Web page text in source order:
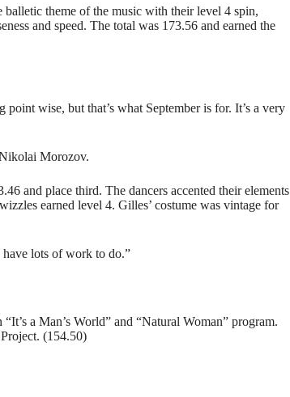
balletic theme of the music with their level 4 spin,
and speed. The total was 173.56 and earned the
wise, but that’s what September is for. It’s a very
Morozov.
and place third. The dancers accented their elements
earned level 4. Gilles’ costume was vintage for
have lots of work to do.”
a Man’s World” and “Natural Woman” program.
(154.50)